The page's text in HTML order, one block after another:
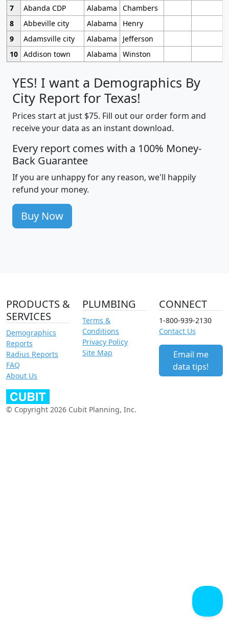
7
Abanda CDP Alabama
Chambers
8
Abbeville city Alabama
Henry
9
Adamsville city Alabama
Jefferson
10 Addison town Alabama Winston
YES! I want a Demographics By
City Report for Texas!
Prices start at just $75. Fill out our order form and
receive your data as an instant download.
Every report comes with a 100% Money-
Back Guarantee
If you are unhappy for any reason, we'll happily
refund your money.
Buy Now
PRODUCTS &
SERVICES
Demographics
Reports
Radius Reports
FAQ
About Us
PLUMBING
Terms &
Conditions
Privacy Policy
Site Map
CONNECT
1-800-939-2130
Contact Us
Email me
data tips!
© Copyright 2026 Cubit Planning, Inc.